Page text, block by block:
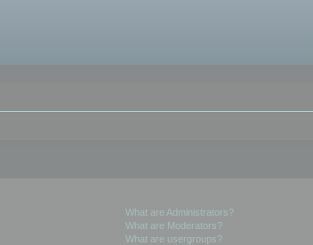
What are Administrators?
What are Moderators?
What are usergroups?